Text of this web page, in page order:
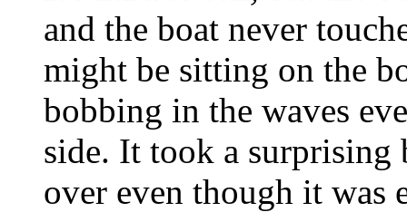
and the boat never
might be sitting on the
bobbing in the waves
side. It took a
over even though it was